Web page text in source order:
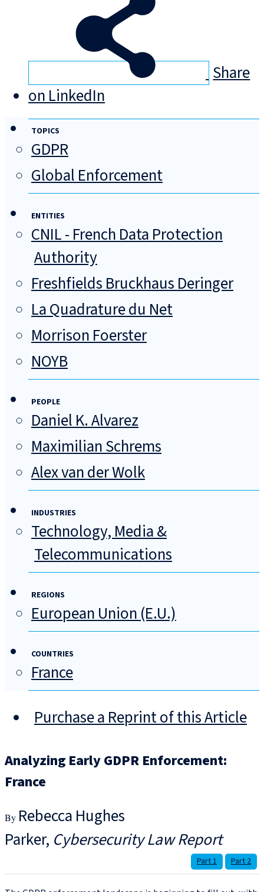
Share
on LinkedIn
TOPICS
GDPR
Global Enforcement
ENTITIES
CNIL - French Data Protection
Authority
Freshfields Bruckhaus Deringer
La Quadrature du Net
Morrison Foerster
NOYB
PEOPLE
Daniel K. Alvarez
Maximilian Schrems
Alex van der Wolk
INDUSTRIES
Technology, Media &
Telecommunications
REGIONS
European Union (E.U.)
COUNTRIES
France
Purchase a Reprint of this Article
Analyzing Early GDPR Enforcement:
France
Rebecca Hughes
Parker Cybersecurity Law Report
Part 1 Part 2